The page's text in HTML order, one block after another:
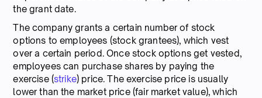
the grant date.
The company grants a certain number of stock
options to employees (stock grantees), which vest
over a certain period. Once stock options get vested,
employees can purchase shares by paying the
exercise (strike) price. The exercise price is usually
lower than the market price (fair market value), which